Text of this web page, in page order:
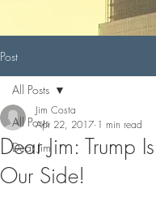
Post
All Posts
Dear Jim
All Posts
Dear Jim: Trump
Our Side!
Jim Costa
Apr 22, 2017 1 min read